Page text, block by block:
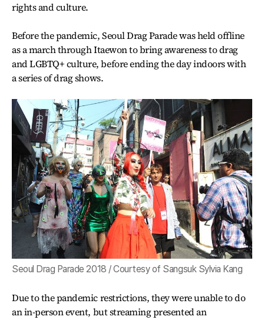
rights and culture.
Before the pandemic, Seoul Drag Parade was held offline
as a march through Itaewon to bring awareness to drag
and LGBTQ+ culture, before ending the day indoors with
a series of drag shows.
Seoul Drag Parade 2018 / Courtesy of Sangsuk Sylvia Kang
Due to the pandemic restrictions, they were unable to do
an in-person event, but streaming presented an